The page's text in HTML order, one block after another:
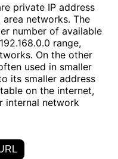
private IP address
networks. The
number of available
range,
On the other
used in smaller
its smaller address
on the internet,
internal network